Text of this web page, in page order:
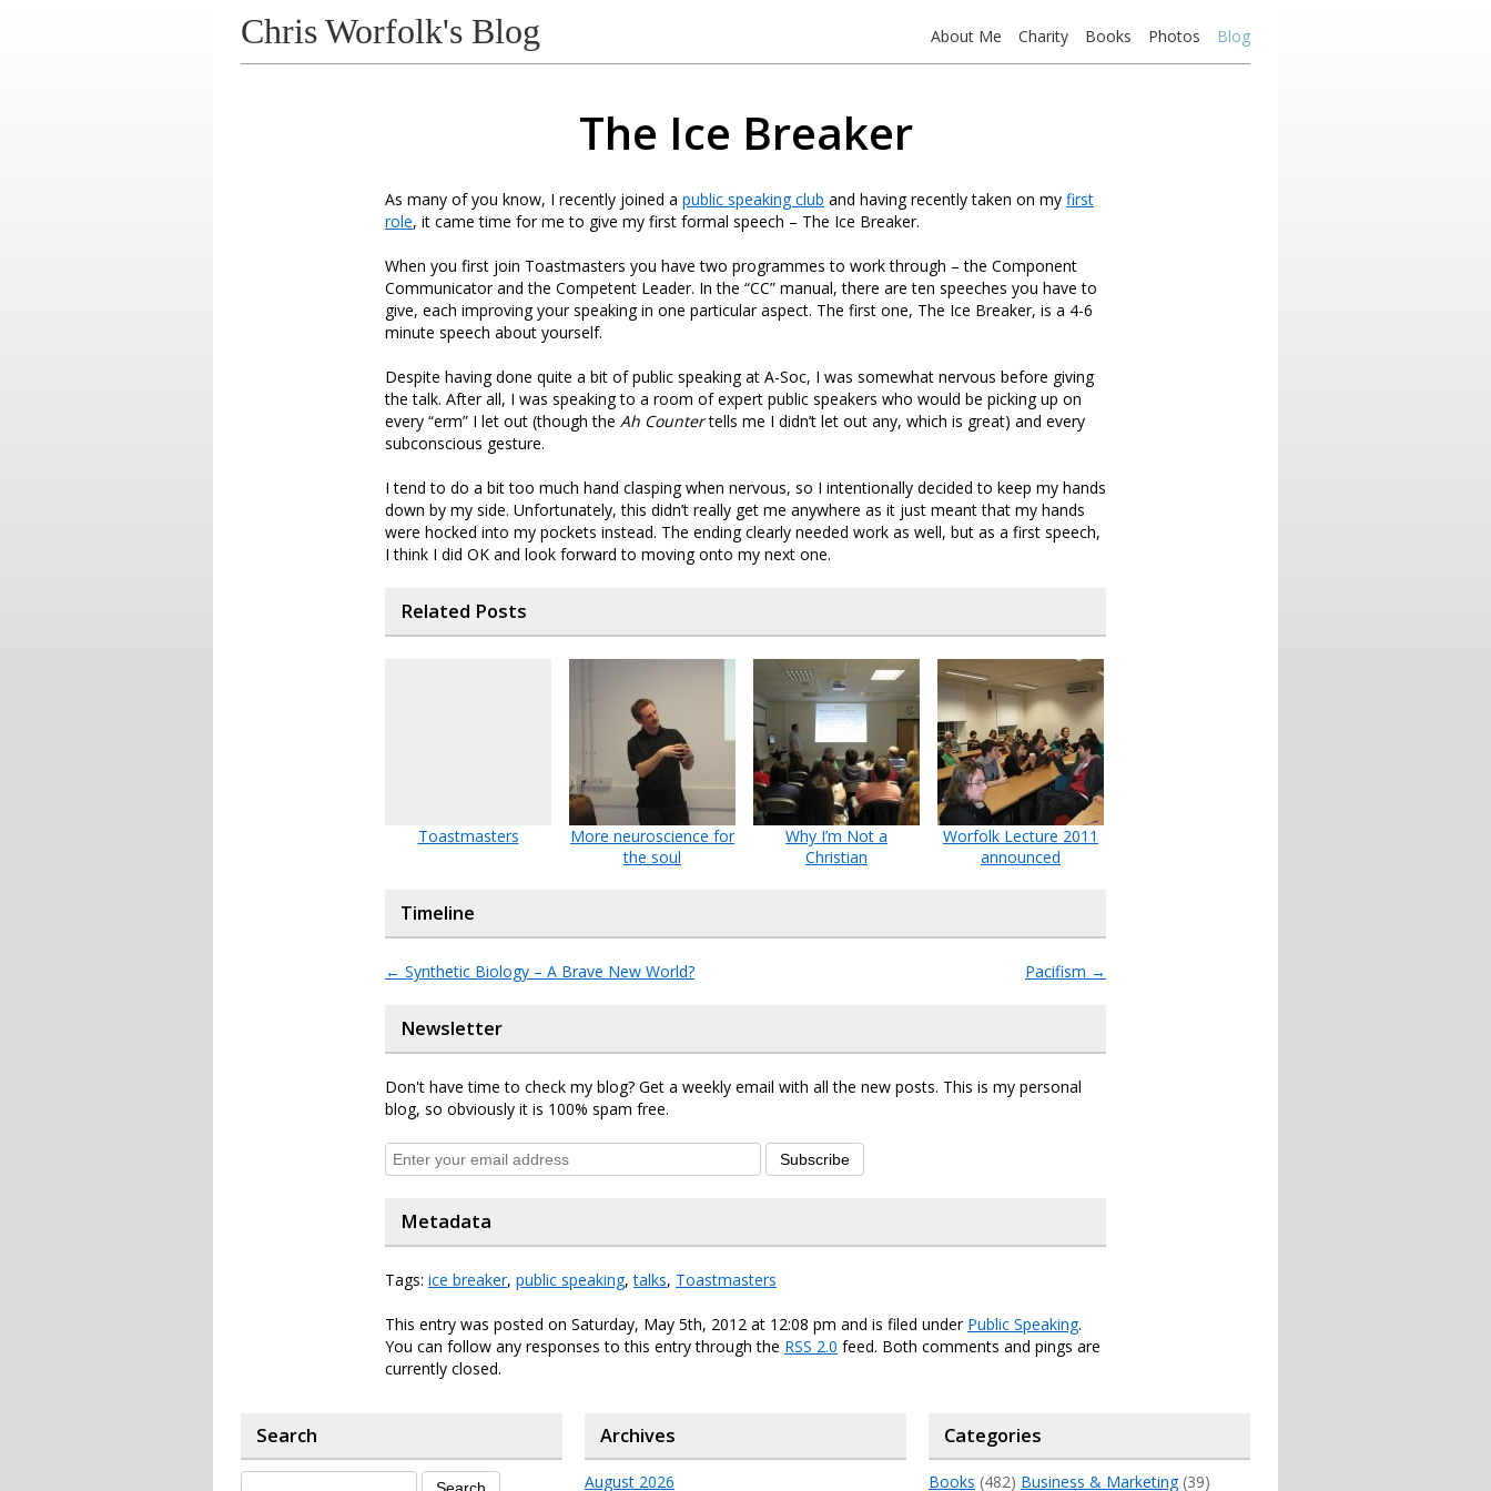
Chris Worfolk's Blog About Me Charity Books Photos Blog
The Ice Breaker
As many of you know, I recently joined a public speaking club and having recently taken on my first
role, it came time for me to give my first formal speech – The Ice Breaker.
When you first join Toastmasters you have two programmes to work through – the Component
Communicator and the Competent Leader. In the “CC” manual, there are ten speeches you have to
give, each improving your speaking in one particular aspect. The first one, The Ice Breaker, is a 4-6
minute speech about yourself.
Despite having done quite a bit of public speaking at A-Soc, I was somewhat nervous before giving
the talk. After all, I was speaking to a room of expert public speakers who would be picking up on
every “erm” I let out (though the Ah Countertells me I didn’t let out any, which is great) and every
subconscious gesture.
I tend to do a bit too much hand clasping when nervous, so I intentionally decided to keep my hands
down by my side. Unfortunately, this didn’t really get me anywhere as it just meant that my hands
were hocked into my pockets instead. The ending clearly needed work as well, but as a first speech,
I think I did OK and look forward to moving onto my next one.
Related Posts
Toastmasters
More neuroscience for
the soul
Why I’m Not a
Christian
Worfolk Lecture 2011
announced
Timeline
← Synthetic Biology – A Brave New World? Pacifism →
Newsletter
Don't have time to check my blog? Get a weekly email with all the new posts. This is my personal
blog, so obviously it is 100% spam free.
Subscribe
Metadata
Tags: ice breaker, public speaking,talks, Toastmasters
This entry was posted on Saturday, May 5th, 2012 at 12:08 pm and is filed under Public Speaking.
You can follow any responses to this entry through the RSS 2.0 feed. Both comments and pings are
currently closed.
Search Archives
August 2026
Categories
Books (482) Business & Marketing(39)